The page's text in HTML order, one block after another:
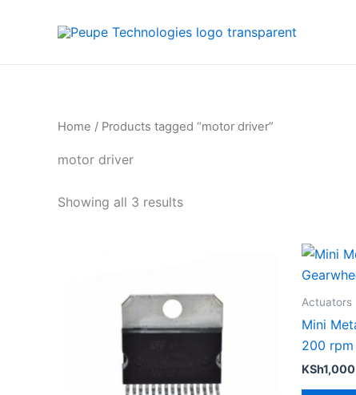
Home / Products tagged “motor driver”
motor driver
Showing all 3 results
average
rating
Actuators
Mini
200 rpm
KSh1,000